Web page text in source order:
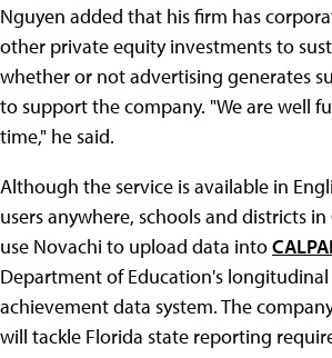
Nguyen added that his firm has
other private equity investments to
whether or not advertising generates
to support the company. "We are well
time," he said.
Although the service is available in
users anywhere, schools and districts
use Novachi to upload data into
Department of Education's
achievement data system. The
will tackle Florida state reporting